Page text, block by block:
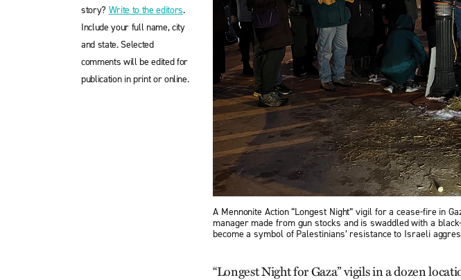
story? Write to the editors.
Include your full name, city
and state. Selected
comments will be edited for
publication in print or online.
A Mennonite Action “Longest Night” vigil for a cease-fire in
manager made from gun stocks and is swaddled with a
become a symbol of Palestinians’ resistance to Israeli
“Longest Night for Gaza” vigils in a dozen